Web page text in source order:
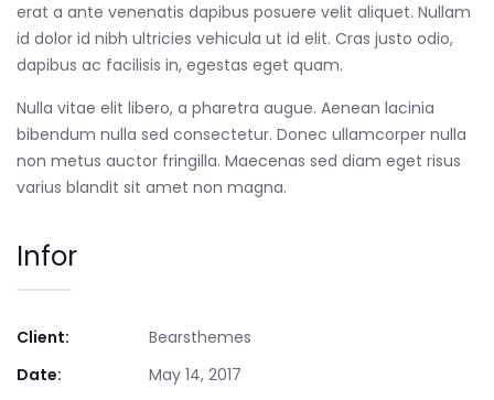
erat a ante venenatis dapibus posuere velit aliquet. Nullam
id dolor id nibh ultricies vehicula ut id elit. Cras justo odio,
dapibus ac facilisis in, egestas eget quam.
Nulla vitae elit libero, a pharetra augue. Aenean lacinia
bibendum nulla sed consectetur. Donec ullamcorper nulla
non metus auctor fringilla. Maecenas sed diam eget risus
varius blandit sit amet non magna.
Infor
Client:
Bearsthemes
Date:
May 14, 2017